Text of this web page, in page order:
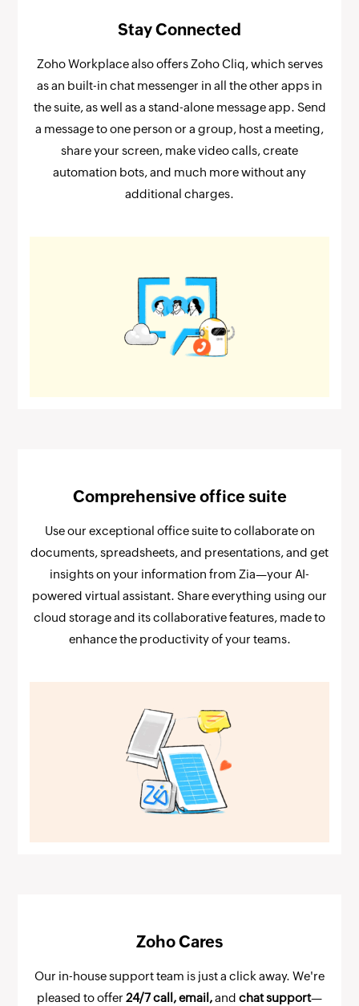
Stay Connected
Zoho Workplace also offers Zoho Cliq, which serves
as an built-in chat messenger in all the other apps in
the suite, as well as a stand-alone message app. Send
a message to one person or a group, host a meeting,
share your screen, make video calls, create
automation bots, and much more without any
additional charges.
Comprehensive office suite
Use our exceptional office suite to collaborate on
documents, spreadsheets, and presentations, and get
insights on your information from Zia—your AI-
powered virtual assistant. Share everything using our
cloud storage and its collaborative features, made to
enhance the productivity of your teams.
Zoho Cares
Our in-house support team is just a click away. We're
pleased to offer 24/7 call, email,and chat support—